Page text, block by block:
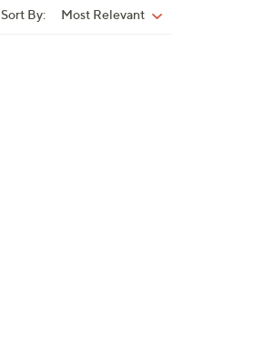
Sort By: Most Relevant